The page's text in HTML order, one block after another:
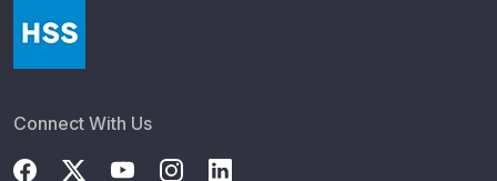
Connect With Us